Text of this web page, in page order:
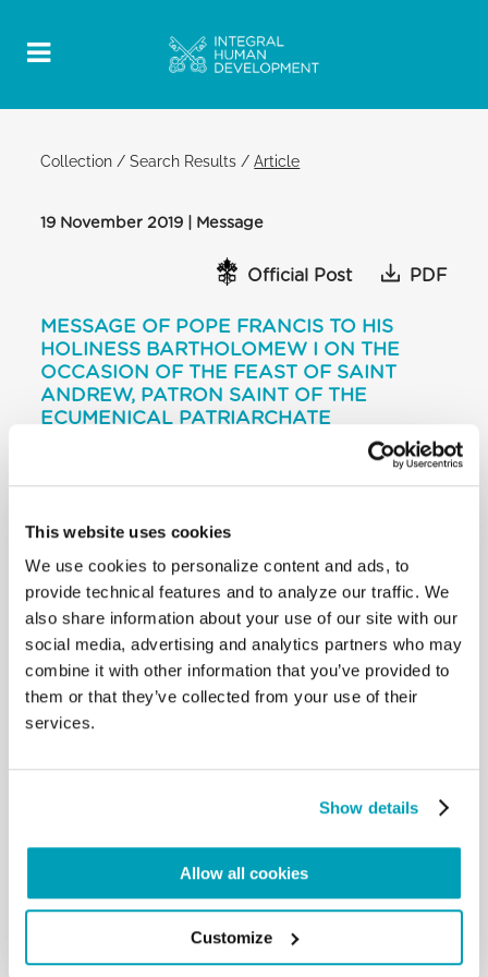
This website uses cookies
We use cookies to personalize content and ads, to
provide technical features and to analyze our traffic. We
also share information about your use of our site with our
social media, advertising and analytics partners who may
combine it with other information that you’ve provided to
them or that they’ve collected from your use of their
services.
Show details
Allow all cookies
Customize
Collection /Search Results /Article
19 November 2019 | Message
Official Post PDF
MESSAGE OF POPE FRANCIS TO HIS
HOLINESS BARTHOLOMEW I ON THE
OCCASION OF THE FEAST OF SAINT
ANDREW, PATRON SAINT OF THE
ECUMENICAL PATRIARCHATE
Our Churches have safeguarded the Apostolic
the teaching of the first Ecumenical Councils and
differences that developed in local traditions and in
theological formulations, which
need to be more deeply understood and clarified.
At the same time both Churches,
with a sense of responsibility towards the world,
have sensed that urgent call, which
involves each of us who have been baptized, to
peoples, for the abolition of all forms of slavery, for
human being and for the care of creation. With
God’s help, through encounter and
dialogue on our journey together over the last fifty
being in communion, even though it is not yet full
and complete.. […]